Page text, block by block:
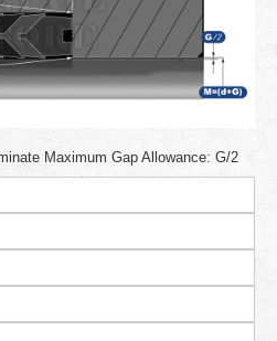
Maximum Gap Allowance: G/2